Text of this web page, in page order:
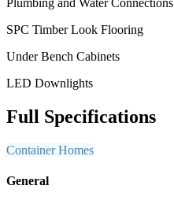
Plumbing and Water Connections
SPC Timber Look Flooring
Under Bench Cabinets
LED Downlights
Full Specifications
Container Homes
General